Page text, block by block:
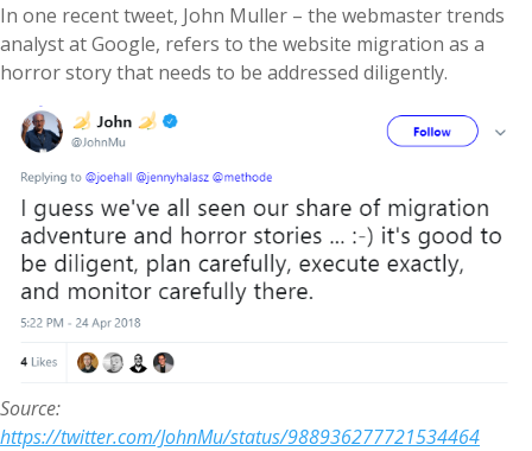
In one recent tweet, John Muller – the webmaster trends
analyst at Google, refers to the website migration as a
horror story that needs to be addressed diligently.
Source:
https://twitter.com/JohnMu/status/988936277721534464